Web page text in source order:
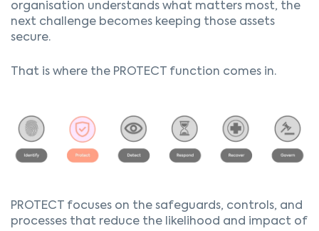
organisation understands what matters most, the
next challenge becomes keeping those assets
secure.
That is where the PROTECT function comes in.
PROTECT focuses on the safeguards, controls, and
processes that reduce the likelihood and impact of